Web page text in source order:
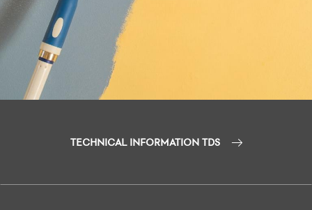
TECHNICAL INFORMATION TDS